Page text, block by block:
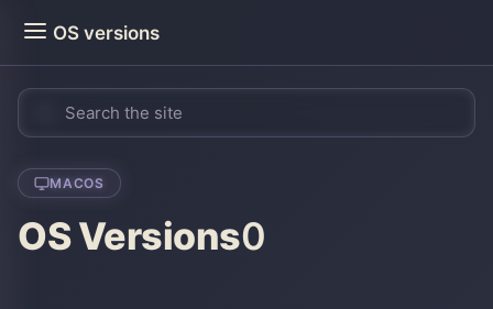
OS versions
MACOS
OS Versions0